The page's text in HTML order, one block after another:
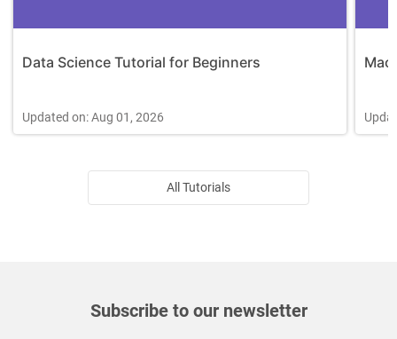
Data Science Tutorial for Beginners
Updated on: Aug 01, 2026
All Tutorials
Subscribe to our newsletter